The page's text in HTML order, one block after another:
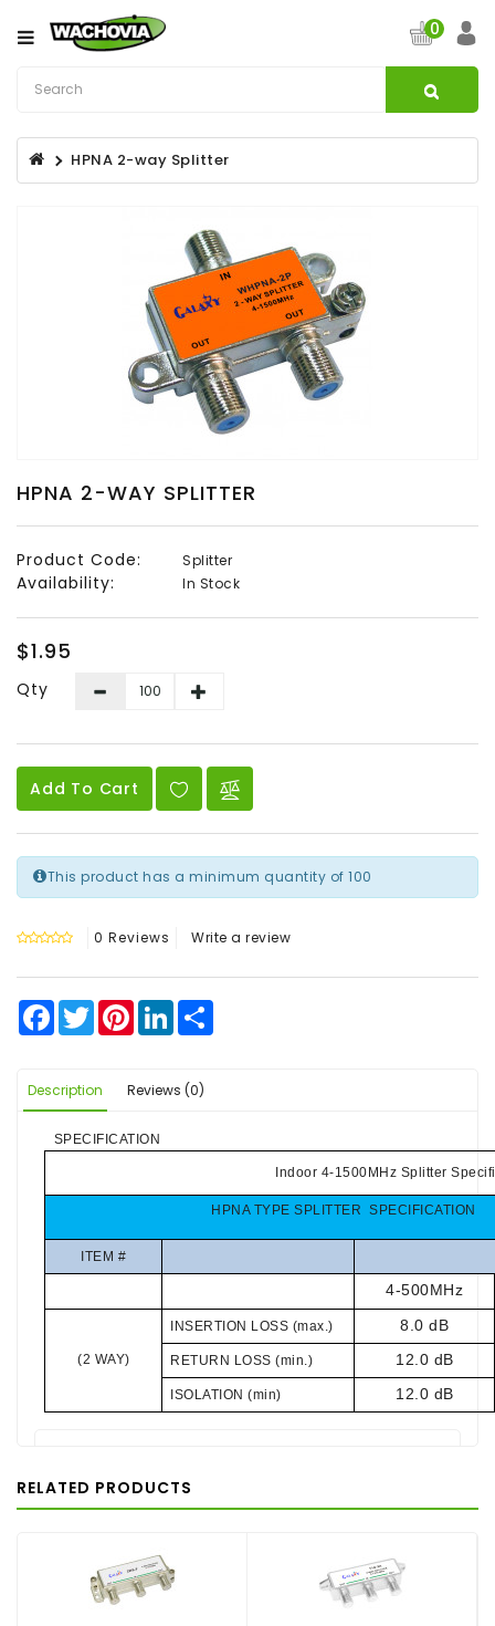
0
Category
Broadband
Installation
Accessories
Audio
Video
Headend
HPNA 2-way Splitter
HPNA 2-WAY SPLITTER
Product Code: Splitter
Availability: In Stock
$1.95
Qty
Add To Cart
This product has a minimum quantity of 100
0 Reviews Write a review
Facebook
TwitterPinterestLinkedIn
Description Reviews (0)
SPECIFICATION
Indoor 4-1500MHz Splitter
HPNA TYPE SPLITTER SPECIFICATION
ITEM #
4-500MHz
(2 WAY)
INSERTION LOSS (max.) 8.0 dB
RETURN LOSS (min.) 12.0 dB
ISOLATION (min) 12.0 dB
WRITE A REVIEW
RELATED PRODUCTS